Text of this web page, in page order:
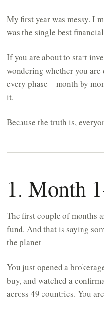
My first year was messy. I
was the single best
If you are about to start
wondering whether you
every phase – month by
it.
Because the truth is,
1. Month
The first couple of months
fund. And that is saying
the planet.
You just opened a
buy, and watched a
across 49 countries. You